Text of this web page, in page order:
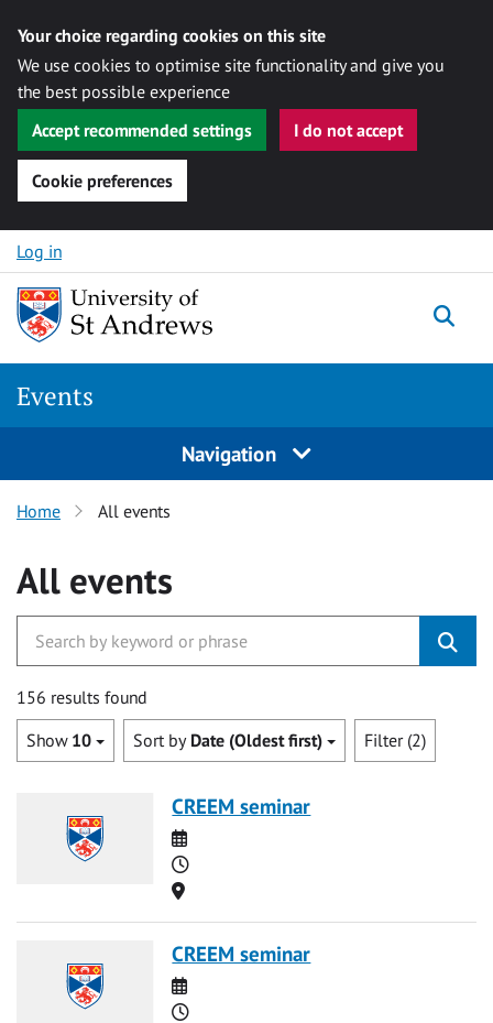
Your choice regarding cookies on this site
We use cookies to optimise site functionality and give you
the best possible experience
Accept recommended settings
I do not accept
Cookie preferences
Skip to content
Log in
Events
Navigation
Home All events
All events
156 results found
Show 10 Sort by Date (Oldest first) Filter (2)
CREEM seminar
Date
Time
Location
CREEM seminar
Date
Time